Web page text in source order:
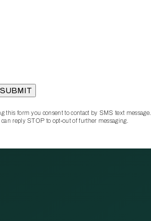
form you consent to contact by SMS text message.
reply STOP to opt‑out of further messaging.